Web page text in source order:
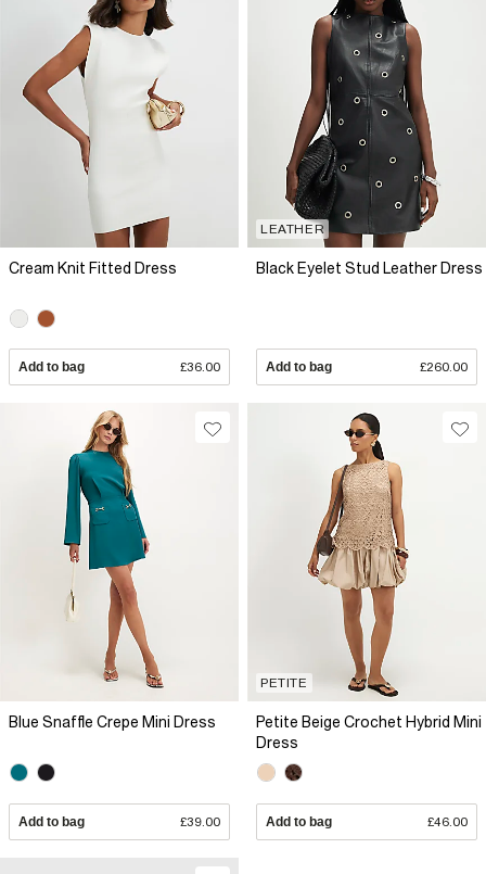
Cream Knit Fitted Dress
Add to bag £36.00
LEATHER
Black Eyelet Stud Leather Dress
Add to bag £260.00
Blue Snaffle Crepe Mini Dress
Add to bag £39.00
PETITE
Petite Beige Crochet Hybrid Mini
Dress
Add to bag £46.00